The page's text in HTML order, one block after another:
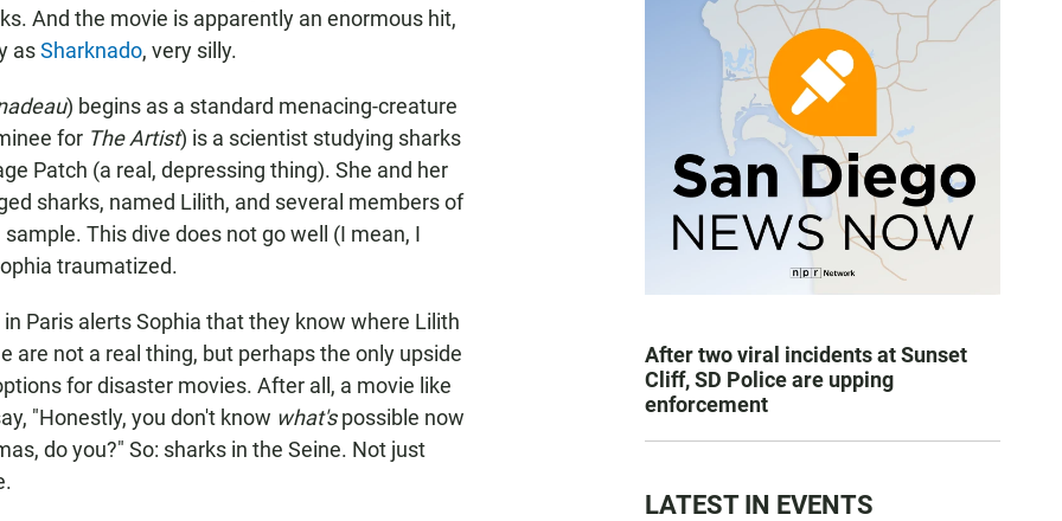
And the movie is apparently an enormous hit,
asSharknado, very silly.
) begins as a standard menacing-creature
for The Artist) is a scientist studying sharks
Patch (a real, depressing thing). She and her
sharks, named Lilith, and several members of
This dive does not go well (I mean, I
traumatized.
Paris alerts Sophia that they know where Lilith
are not a real thing, but perhaps the only upside
for disaster movies. After all, a movie like
"Honestly, you don't know what'spossible now
do you?" So: sharks in the Seine. Not just
After two viral incidents at Sunset
Cliff, SD Police are upping
enforcement
LATEST IN EVENTS